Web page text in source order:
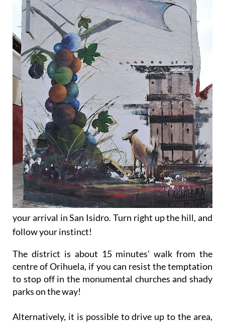
your arrival in San Isidro. Turn right up the hill, and
follow your instinct!
The district is about 15 minutes’ walk from the
centre of Orihuela, if you can resist the temptation
to stop off in the monumental churches and shady
parks on the way!
Alternatively, it is possible to drive up to the area,